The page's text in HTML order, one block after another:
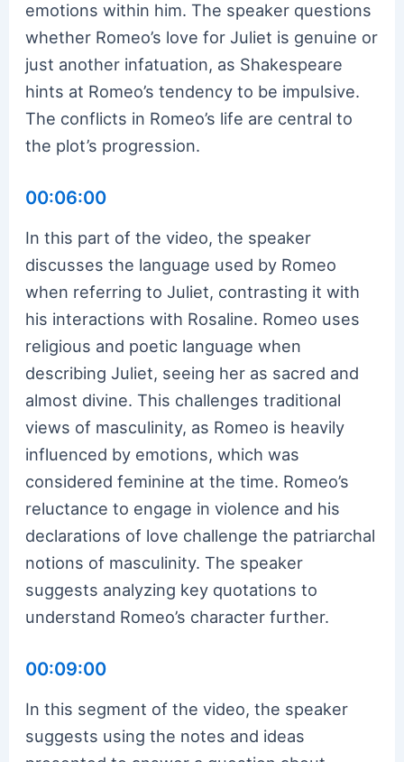
emotions within him. The speaker questions
whether Romeo’s love for Juliet is genuine or
just another infatuation, as Shakespeare
hints at Romeo’s tendency to be impulsive.
The conflicts in Romeo’s life are central to
the plot’s progression.
00:06:00
In this part of the video, the speaker
discusses the language used by Romeo
when referring to Juliet, contrasting it with
his interactions with Rosaline. Romeo uses
religious and poetic language when
describing Juliet, seeing her as sacred and
almost divine. This challenges traditional
views of masculinity, as Romeo is heavily
influenced by emotions, which was
considered feminine at the time. Romeo’s
reluctance to engage in violence and his
declarations of love challenge the patriarchal
notions of masculinity. The speaker
suggests analyzing key quotations to
understand Romeo’s character further.
00:09:00
In this segment of the video, the speaker
suggests using the notes and ideas